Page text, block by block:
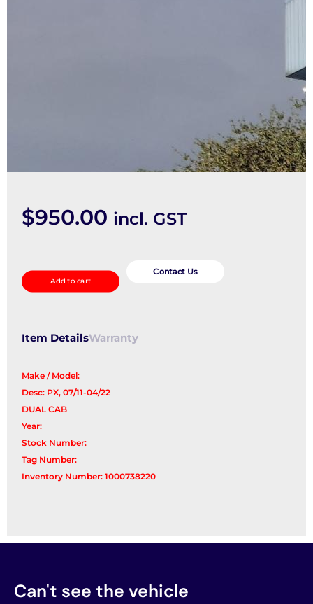
$950.00 incl. GST
quantity
Add to cart
Contact Us
Item DetailsWarranty
Make / Model:
Desc: PX, 07/11-04/22
DUAL CAB
Year:
Stock Number:
Tag Number:
Inventory Number: 1000738220
Can't see the vehicle